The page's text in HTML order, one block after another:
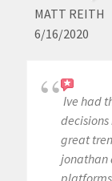
MATT REITH
6/16/2020
Ive had
great
jonathan